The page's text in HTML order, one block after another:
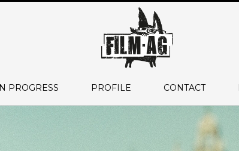
IN PROGRESS PROFILE CONTACT